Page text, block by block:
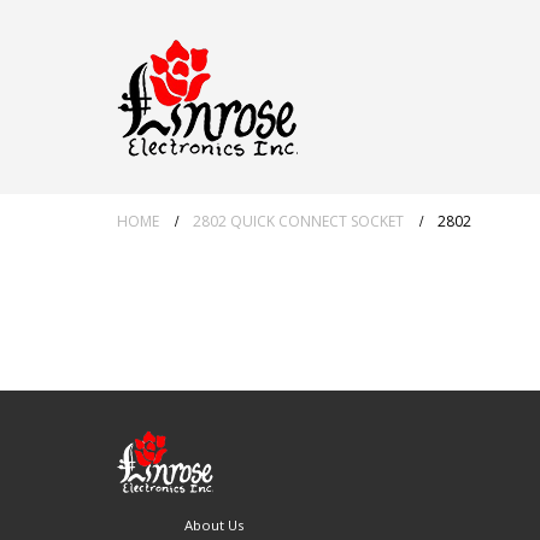
HOME 2802 QUICK CONNECT SOCKET 2802
About Us